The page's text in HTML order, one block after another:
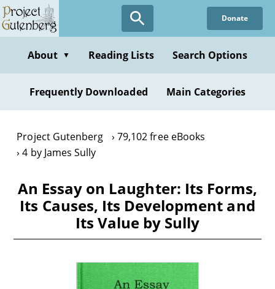
Skip
to
content
Donate
About ▼ Reading Lists Search Options
Frequently Downloaded Main Categories
Project Gutenberg
79,102 free eBooks
4 by James Sully
An Essay on Laughter: Its Forms,
Its Causes, Its Development and
Its Value by Sully